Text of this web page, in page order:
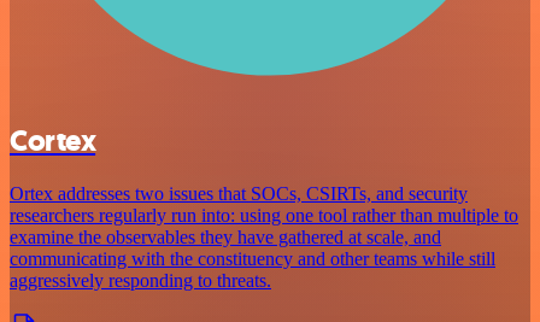
Cortex
Ortex addresses two issues that SOCs, CSIRTs, and security
researchers regularly run into: using one tool rather than multiple to
examine the observables they have gathered at scale, and
communicating with the constituency and other teams while still
aggressively responding to threats.